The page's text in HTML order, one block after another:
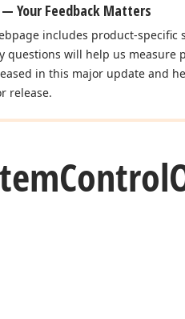
— Your Feedback Matters
includes product-specific
questions will help us measure
in this major update and
release.
Control